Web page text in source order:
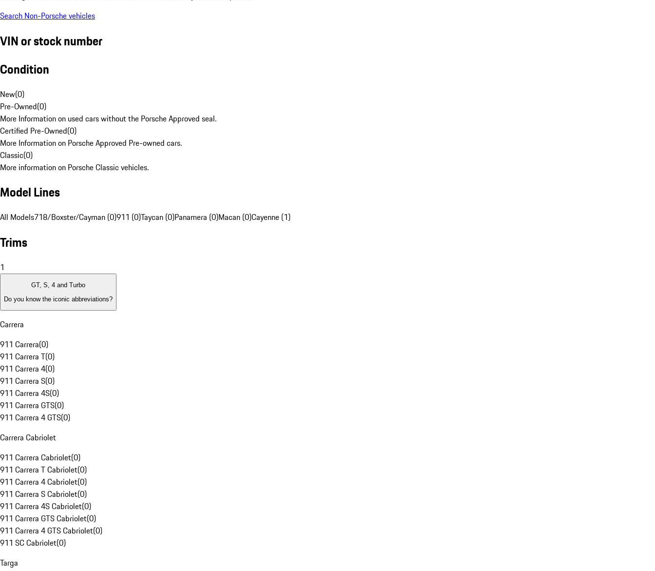
Search Non-Porsche vehicles
VIN or stock number
Condition
New(0)
Pre-Owned(0)
More Information on used cars without the Porsche Approved seal.
Certified Pre-Owned(0)
More Information on Porsche Approved Pre-owned cars.
Classic(0)
More information on Porsche Classic vehicles.
Model Lines
All Models718/Boxster/Cayman (0)911 (0)Taycan (0)Panamera (0)Macan (0)Cayenne (1)
Trims
1
GT, S, 4 and Turbo
Do you know the iconic abbreviations?
Carrera
911 Carrera(0)
911 Carrera T(0)
911 Carrera 4(0)
911 Carrera S(0)
911 Carrera 4S(0)
911 Carrera GTS(0)
911 Carrera 4 GTS(0)
Carrera Cabriolet
911 Carrera Cabriolet(0)
911 Carrera T Cabriolet(0)
911 Carrera 4 Cabriolet(0)
911 Carrera S Cabriolet(0)
911 Carrera 4S Cabriolet(0)
911 Carrera GTS Cabriolet(0)
911 Carrera 4 GTS Cabriolet(0)
911 SC Cabriolet(0)
Targa